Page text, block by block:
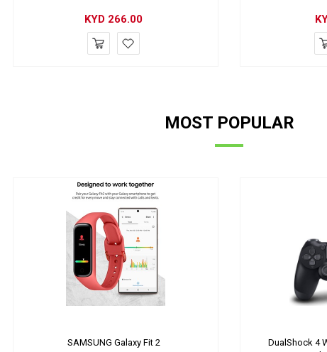
KYD 266.00
MOST POPULAR
SAMSUNG Galaxy Fit 2
DualShock 4